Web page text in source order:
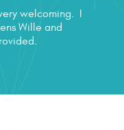
welcoming. I
Wille and